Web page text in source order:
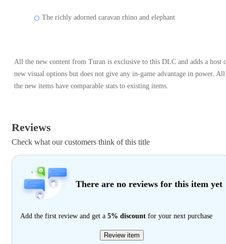
The richly adorned caravan rhino and elephant
All the new content from Turan is exclusive to this DLC and adds a host
new visual options but does not give any in-game advantage in power. All
the new items have comparable stats to existing items.
Reviews
Check what our customers think of this title
There are no reviews for this item yet
Add the first review and get a 5% discount for your next purchase
Review item